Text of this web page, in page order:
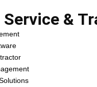
Service &